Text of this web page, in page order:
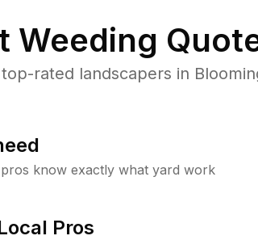
Weeding
rated landscapers in
know exactly what yard work
Pros